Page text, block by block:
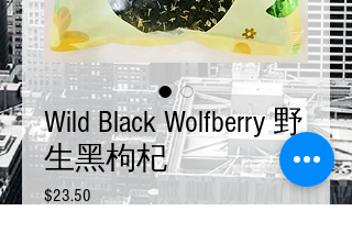
Wild Black Wolfberry 野
生黑枸杞
$23.50 Price